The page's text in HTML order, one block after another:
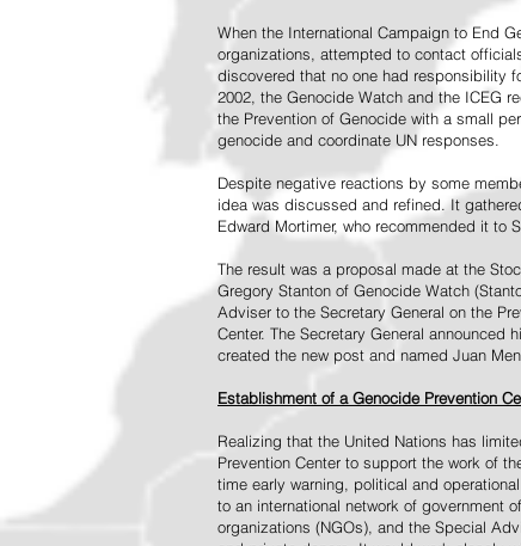
When the International Campaign to End
organizations, attempted to contact
discovered that no one had responsibility
2002, the Genocide Watch and the ICEG
the Prevention of Genocide with a small
genocide and coordinate UN responses.
Despite negative reactions by some
idea was discussed and refined. It
Edward Mortimer, who recommended it to
The result was a proposal made at the
Gregory Stanton of Genocide Watch
Adviser to the Secretary General on the
Center. The Secretary General
created the new post and named Juan
Establishment of a Genocide Prevention
Realizing that the United Nations has
Prevention Center to support the work of
time early warning, political and
to an international network of government
organizations (NGOs), and the Special